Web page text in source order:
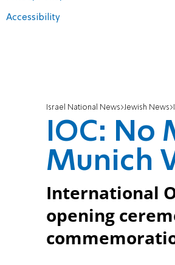
Accessibility
Israel National News Jewish News
IOC: No
Munich
International
opening